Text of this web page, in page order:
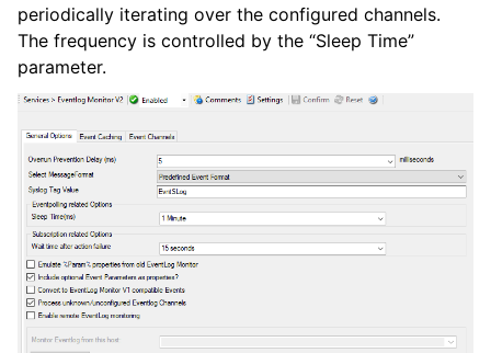
navigation of FAQ
navigation of Licensing and purchasing
navigation of Reference
periodically iterating over the configured channels.
The frequency is controlled by the “Sleep Time”
parameter.